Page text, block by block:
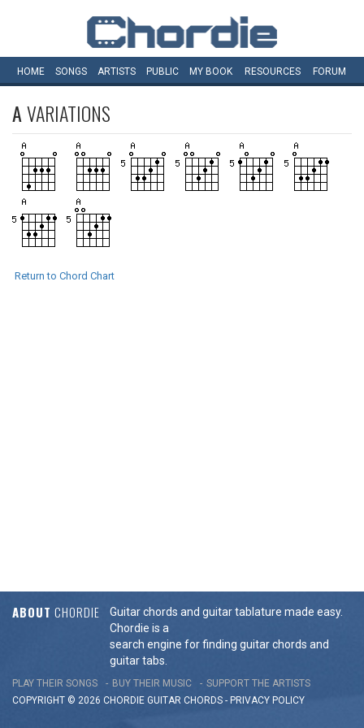
HOME SONGS ARTISTS PUBLIC MY BOOK RESOURCES FORUM
AVARIATIONS
Return to Chord Chart
ABOUT CHORDIE
Guitar chords and guitar tablature made easy.
Chordie is a
search engine for finding guitar chords and
guitar tabs.
PLAY THEIR SONGS BUY THEIR MUSIC
SUPPORT THE ARTISTS
COPYRIGHT © 2026 CHORDIE GUITAR CHORDS - PRIVACY POLICY